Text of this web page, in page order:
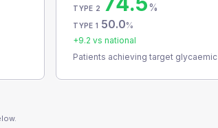
TYPE 2 %
TYPE 1 50.0%
+9.2 vs national
Patients achieving target